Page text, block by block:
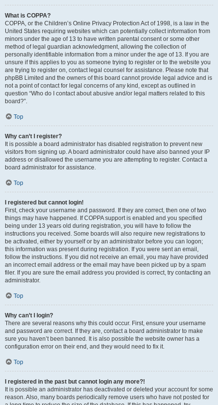
What is COPPA?
COPPA, or the Children’s Online Privacy Protection Act of 1998, is a law in the
United States requiring websites which can potentially collect information from
minors under the age of 13 to have written parental consent or some other
method of legal guardian acknowledgment, allowing the collection of
personally identifiable information from a minor under the age of 13. If you are
unsure if this applies to you as someone trying to register or to the website you
are trying to register on, contact legal counsel for assistance. Please note that
phpBB Limited and the owners of this board cannot provide legal advice and is
not a point of contact for legal concerns of any kind, except as outlined in
question “Who do I contact about abusive and/or legal matters related to this
board?”.
Top
Why can’t I register?
It is possible a board administrator has disabled registration to prevent new
visitors from signing up. A board administrator could have also banned your IP
address or disallowed the username you are attempting to register. Contact a
board administrator for assistance.
Top
I registered but cannot login!
First, check your username and password. If they are correct, then one of two
things may have happened. If COPPA support is enabled and you specified
being under 13 years old during registration, you will have to follow the
instructions you received. Some boards will also require new registrations to
be activated, either by yourself or by an administrator before you can logon;
this information was present during registration. If you were sent an email,
follow the instructions. If you did not receive an email, you may have provided
an incorrect email address or the email may have been picked up by a spam
filer. If you are sure the email address you provided is correct, try contacting an
administrator.
Top
Why can’t I login?
There are several reasons why this could occur. First, ensure your username
and password are correct. If they are, contact a board administrator to make
sure you haven’t been banned. It is also possible the website owner has a
configuration error on their end, and they would need to fix it.
Top
I registered in the past but cannot login any more?!
It is possible an administrator has deactivated or deleted your account for some
reason. Also, many boards periodically remove users who have not posted for